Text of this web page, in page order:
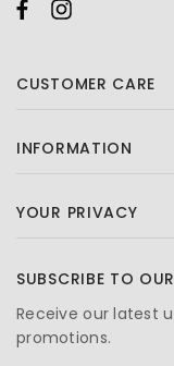
CUSTOMER CARE
INFORMATION
YOUR PRIVACY
SUBSCRIBE TO
Receive our latest
promotions.